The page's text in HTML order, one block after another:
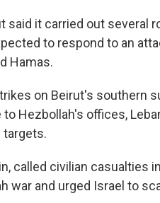
said it carried out several
to respond to an
Hamas.
on Beirut's southern
to Hezbollah's offices,
targets.
called civilian casualties
war and urged Israel to